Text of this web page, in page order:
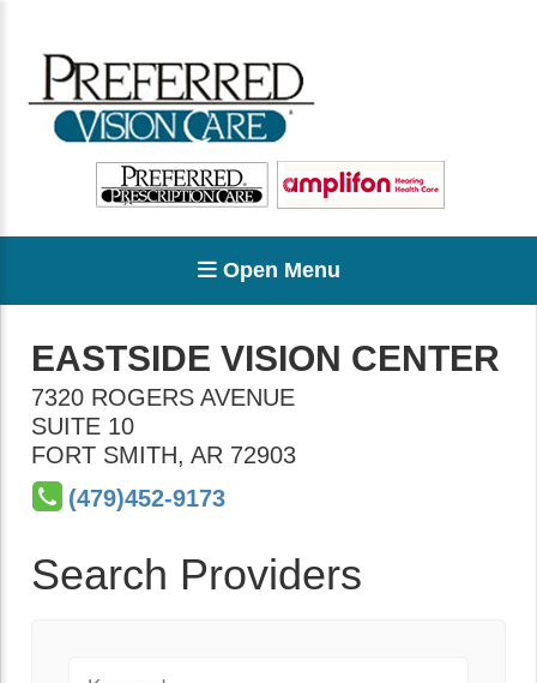
Open Menu
EASTSIDE VISION CENTER
7320 ROGERS AVENUE
SUITE 10
FORT SMITH, AR 72903
(479)452-9173
Search Providers